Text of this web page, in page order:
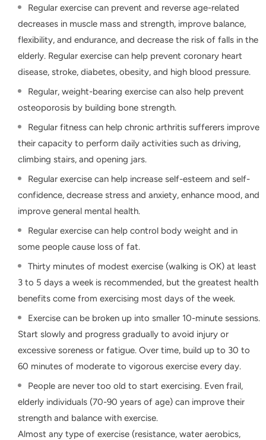
Regular exercise can prevent and reverse age-related
decreases in muscle mass and strength, improve balance,
flexibility, and endurance, and decrease the risk of falls in the
elderly. Regular exercise can help prevent coronary heart
disease, stroke, diabetes, obesity, and high blood pressure.
Regular, weight-bearing exercise can also help prevent
osteoporosis by building bone strength.
Regular fitness can help chronic arthritis sufferers improve
their capacity to perform daily activities such as driving,
climbing stairs, and opening jars.
Regular exercise can help increase self-esteem and self-
confidence, decrease stress and anxiety, enhance mood, and
improve general mental health.
Regular exercise can help control body weight and in
some people cause loss of fat.
Thirty minutes of modest exercise (walking is OK) at least
3 to 5 days a week is recommended, but the greatest health
benefits come from exercising most days of the week.
Exercise can be broken up into smaller 10-minute sessions.
Start slowly and progress gradually to avoid injury or
excessive soreness or fatigue. Over time, build up to 30 to
60 minutes of moderate to vigorous exercise every day.
People are never too old to start exercising. Even frail,
elderly individuals (70-90 years of age) can improve their
strength and balance with exercise.
Almost any type of exercise (resistance, water aerobics,